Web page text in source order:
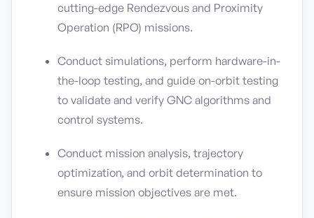
cutting-edge Rendezvous and Proximity
Operation (RPO) missions.
Conduct simulations, perform hardware-in-
the-loop testing, and guide on-orbit testing
to validate and verify GNC algorithms and
control systems.
Conduct mission analysis, trajectory
optimization, and orbit determination to
ensure mission objectives are met.